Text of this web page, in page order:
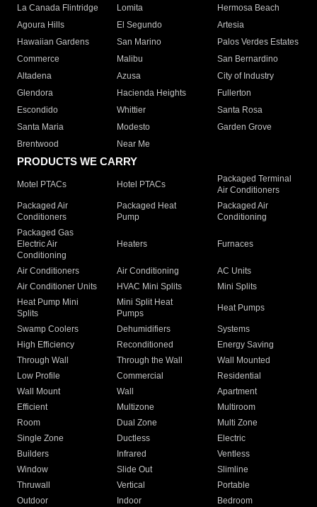
La Canada Flintridge
Lomita
Hermosa Beach
Agoura Hills
El Segundo
Artesia
Hawaiian Gardens
San Marino
Palos Verdes Estates
Commerce
Malibu
San Bernardino
Altadena
Azusa
City of Industry
Glendora
Hacienda Heights
Fullerton
Escondido
Whittier
Santa Rosa
Santa Maria
Modesto
Garden Grove
Brentwood
Near Me
PRODUCTS WE CARRY
Motel PTACs Hotel PTACs
Packaged Terminal
Air Conditioners
Packaged Air
Conditioners
Packaged Heat
Pump
Packaged Air
Conditioning
Packaged Gas
Electric Air
Conditioning
Heaters Furnaces
Air Conditioners Air Conditioning
AC Units
Air Conditioner Units
HVAC Mini Splits
Mini Splits
Heat Pump Mini
Splits
Mini Split Heat
Pumps
Heat Pumps
Swamp Coolers Dehumidifiers
Systems
High Efficiency
Reconditioned
Energy Saving
Through Wall
Through the Wall
Wall Mounted
Low Profile
Commercial
Residential
Wall Mount
Wall
Apartment
Efficient
Multizone
Multiroom
Room
Dual Zone
Multi Zone
Single Zone
Ductless
Electric
Builders
Infrared
Ventless
Window
Slide Out
Slimline
Thruwall
Vertical
Portable
Outdoor
Indoor
Bedroom